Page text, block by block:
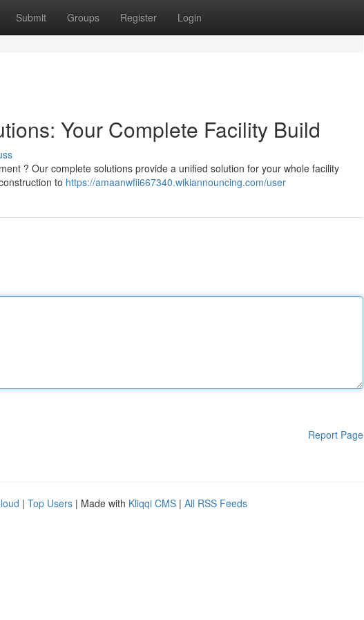
Submit Groups Register Login
Your Complete Facility Build
? Our complete solutions provide a unified solution for your whole facility
to https://amaanwfii667340.wikiannouncing.com/user
Report Page
| Top Users | Made with Kliqqi CMS | All RSS Feeds